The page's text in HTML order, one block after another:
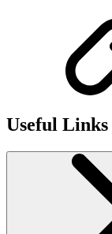
Useful Links